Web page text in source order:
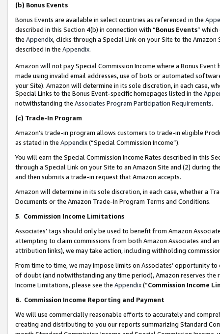
(b) Bonus Events
Bonus Events are available in select countries as referenced in the
described in this Section 4(b) in connection with “Bonus Events”
the Appendix, clicks through a Special Link on your Site to the
described in the Appendix.
Amazon will not pay Special Commission Income where a Bonus
made using invalid email addresses, use of bots or automated
your Site). Amazon will determine in its sole discretion, in each case,
Special Links to the Bonus Event-specific homepages listed in the
notwithstanding the Associates Program Participation Requirements.
(c) Trade-In Program
Amazon’s trade-in program allows customers to trade-in eligible
as stated in the Appendix(“Special Commission Income”).
You will earn the Special Commission Income Rates described in this
through a Special Link on your Site to an Amazon Site and (2) during
and then submits a trade-in request that Amazon accepts.
Amazon will determine in its sole discretion, in each case, whether a
Documents or the Amazon Trade-In Program Terms and Conditions.
5. Commission Income Limitations
Associates’ tags should only be used to benefit from Amazon
attempting to claim commissions from both Amazon Associates and
attribution links), we may take action, including withholding
From time to time, we may impose limits on Associates’ opportunity
of doubt (and notwithstanding any time period), Amazon reserves
Income Limitations, please see the Appendix(“Commission Income
6. Commission Income Reporting and Payment
We will use commercially reasonable efforts to accurately and
creating and distributing to you our reports summarizing Standard